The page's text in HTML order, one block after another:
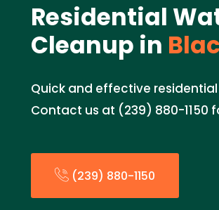
Residential
Cleanup in
Quick and effective
Contact us at (239) 880-1150
(239) 880-1150